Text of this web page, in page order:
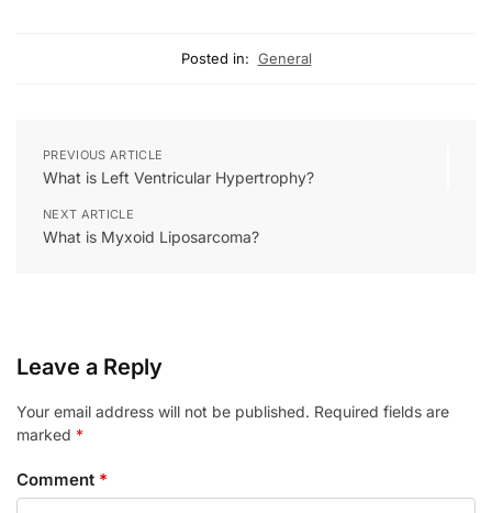
Posted in: General
PREVIOUS ARTICLE
What is Left Ventricular Hypertrophy?
NEXT ARTICLE
What is Myxoid Liposarcoma?
Leave a Reply
Your email address will not be published. Required fields are
marked *
Comment *